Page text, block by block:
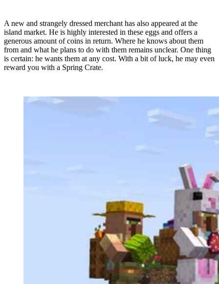
A new and strangely dressed merchant has also appeared at the
island market. He is highly interested in these eggs and offers a
generous amount of coins in return. Where he knows about them
from and what he plans to do with them remains unclear. One thing
is certain: he wants them at any cost. With a bit of luck, he may even
reward you with a Spring Crate.